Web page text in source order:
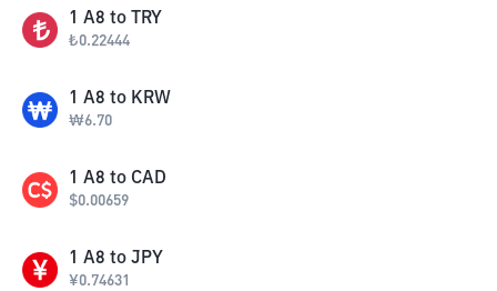
1 A8 to TRY
₺0.22444
1 A8 to KRW
₩6.70
1 A8 to CAD
$0.00659
1 A8 to JPY
¥0.74631